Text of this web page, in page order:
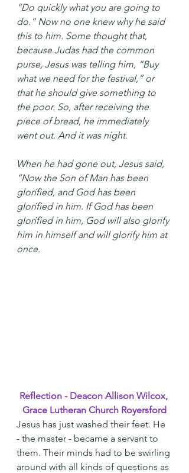
“Do quickly what you are going to
do.” Now no one knew why he said
this to him. Some thought that,
because Judas had the common
purse, Jesus was telling him, “Buy
what we need for the festival,” or
that he should give something to
the poor. So, after receiving the
piece of bread, he immediately
went out. And it was night.
When he had gone out, Jesus said,
“Now the Son of Man has been
glorified, and God has been
glorified in him. If God has been
glorified in him, God will also glorify
him in himself and will glorify him at
once.
Reflection - Deacon Allison Wilcox,
Grace Lutheran Church Royersford
Jesus has just washed their feet. He
- the master - became a servant to
them. Their minds had to be swirling
around with all kinds of questions as